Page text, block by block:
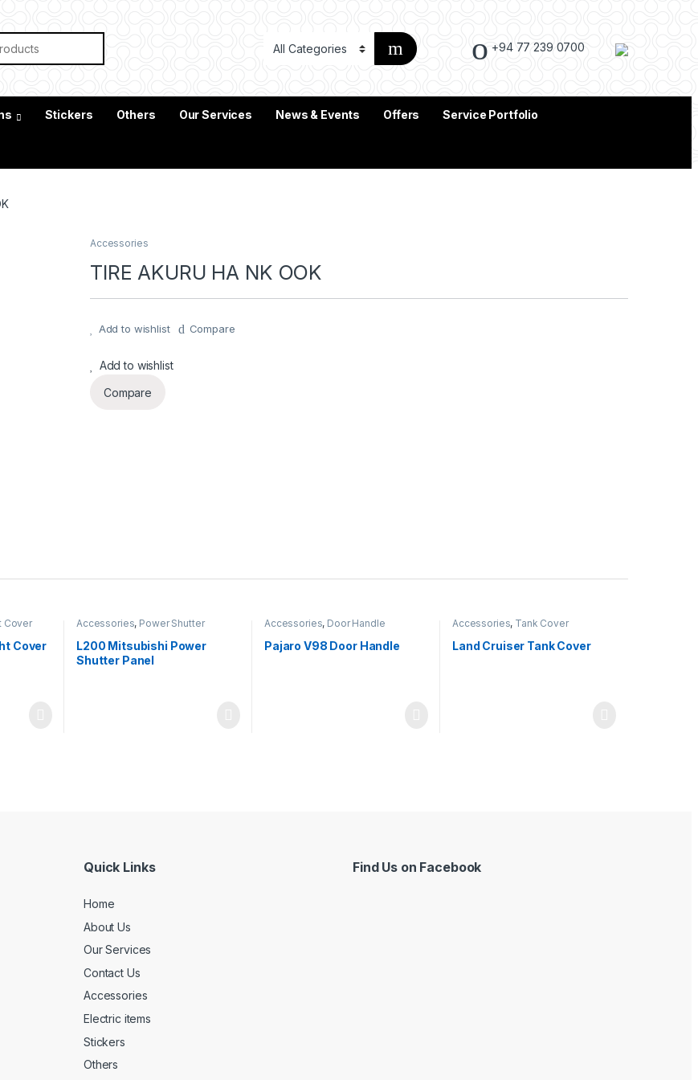
+94 77 239 0700
Stickers Others Our Services News & Events Offers Service Portfolio
Accessories
TIRE AKURU HA NK OOK
Add to wishlist Compare
Add to wishlist
Compare
Cover
Cover
Accessories, Power Shutter
L200 Mitsubishi Power
Shutter Panel
Accessories, Door Handle
Pajaro V98 Door Handle
Accessories, Tank Cover
Land Cruiser Tank Cover
Quick Links
Home
About Us
Our Services
Contact Us
Accessories
Electric items
Stickers
Others
Find Us on Facebook